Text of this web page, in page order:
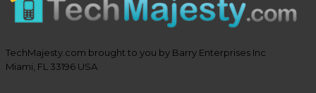
TechMajesty.com brought to you by Barry Enterprises Inc
Miami, FL 33196 USA